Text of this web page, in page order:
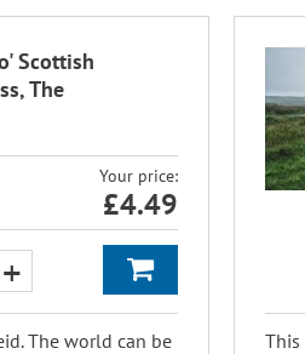
Scottish
The
Your price:
£4.49
The world can be
This